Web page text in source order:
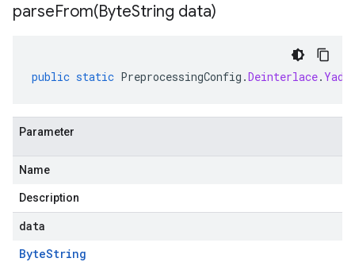
parseFrom(ByteString data)
public static PreprocessingConfig .Deinterlace.
Parameter
Name
Description
data
ByteString